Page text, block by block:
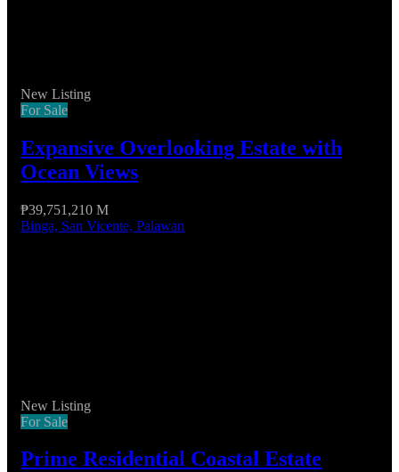
New Listing
For Sale
Expansive Overlooking Estate with
Ocean Views
₱39,751,210 M
Binga, San Vicente, Palawan
New Listing
For Sale
Prime Residential Coastal Estate